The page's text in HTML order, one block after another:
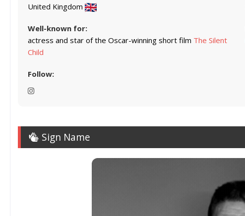
United Kingdom
Well-known for:
actress and star of the Oscar-winning short film The Silent
Child
Follow:
Sign Name